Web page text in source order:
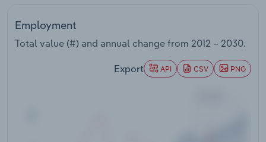
Employment
Total value (#) and annual change from 2012 – 2030.
Export API CSV PNG
Utilities
Wholesale Trade